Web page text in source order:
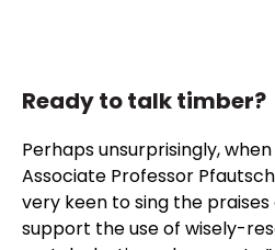
Ready to talk timber?
Perhaps unsurprisingly,
Associate Professor
very keen to sing the praises
support the use of wisely-